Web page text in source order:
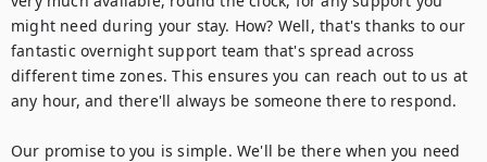
might need during your stay. How? Well, that's thanks to our
fantastic overnight support team that's spread across
different time zones. This ensures you can reach out to us at
any hour, and there'll always be someone there to respond.
Our promise to you is simple. We'll be there when you need